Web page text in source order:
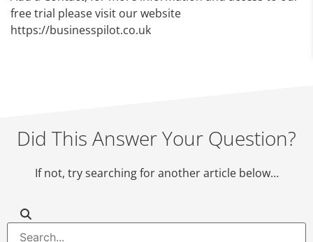
free trial please visit our website
https://businesspilot.co.uk
Did This Answer Your Question?
If not, try searching for another article below…